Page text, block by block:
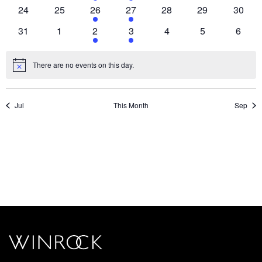
0
24
0
25
1
event,
26
1
event,
27
0
28
0
29
0
30
0
31
0
1
1
event,
2
1
event,
3
0
4
0
5
0
6
There are no events on this day.
Jul This Month Sep